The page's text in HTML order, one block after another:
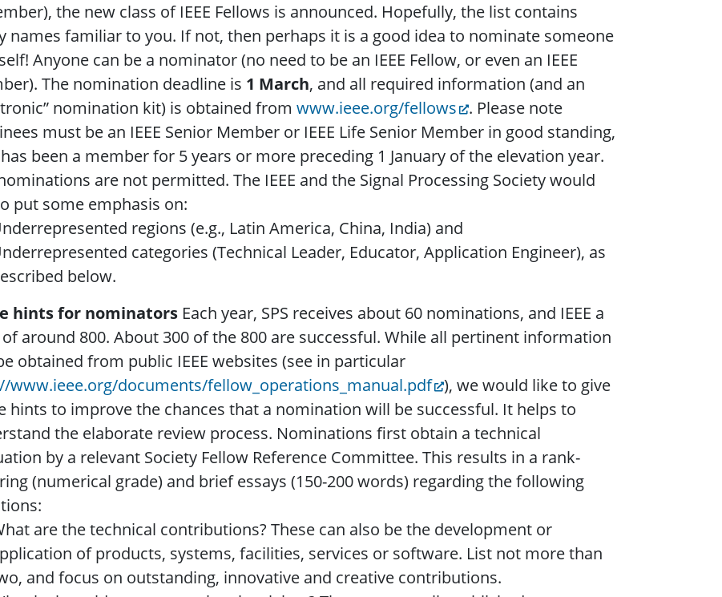
the new class of IEEE Fellows is announced. Hopefully, the list contains
names familiar to you. If not, then perhaps it is a good idea to nominate someone
Anyone can be a nominator (no need to be an IEEE Fellow, or even an IEEE
The nomination deadline is 1 March, and all required information (and an
nomination kit) is obtained from www.ieee.org/fellows
. Please note
must be an IEEE Senior Member or IEEE Life Senior Member in good standing,
been a member for 5 years or more preceding 1 January of the elevation year.
are not permitted. The IEEE and the Signal Processing Society would
put some emphasis on:
regions (e.g., Latin America, China, India) and
categories (Technical Leader, Educator, Application Engineer), as
below.
hints for nominators Each year, SPS receives about 60 nominations, and IEEE a
around 800. About 300 of the 800 are successful. While all pertinent information
obtained from public IEEE websites (see in particular
www.ieee.org/documents/fellow_operations_manual.pdf ), we would like to give
hints to improve the chances that a nomination will be successful. It helps to
the elaborate review process. Nominations first obtain a technical
by a relevant Society Fellow Reference Committee. This results in a rank-
(numerical grade) and brief essays (150-200 words) regarding the following
are the technical contributions? These can also be the development or
of products, systems, facilities, services or software. List not more than
and focus on outstanding, innovative and creative contributions.